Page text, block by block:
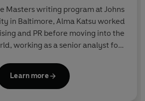
Masters writing program at Johns
in Baltimore, Alma Katsu worked
and PR before moving into the
working as a senior analyst for
of GCHQ. She was also a
to the Huffington Post. Alma
Learn more